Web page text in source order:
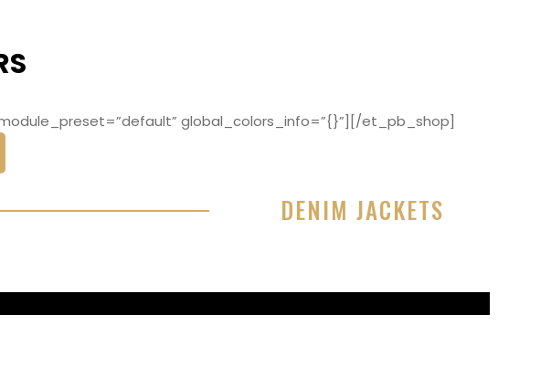
global_colors_info=”{}”][/et_pb_shop]
DENIM JACKETS